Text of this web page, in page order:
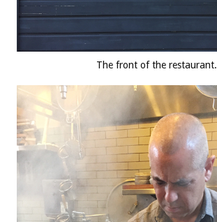
The front of the restaurant.